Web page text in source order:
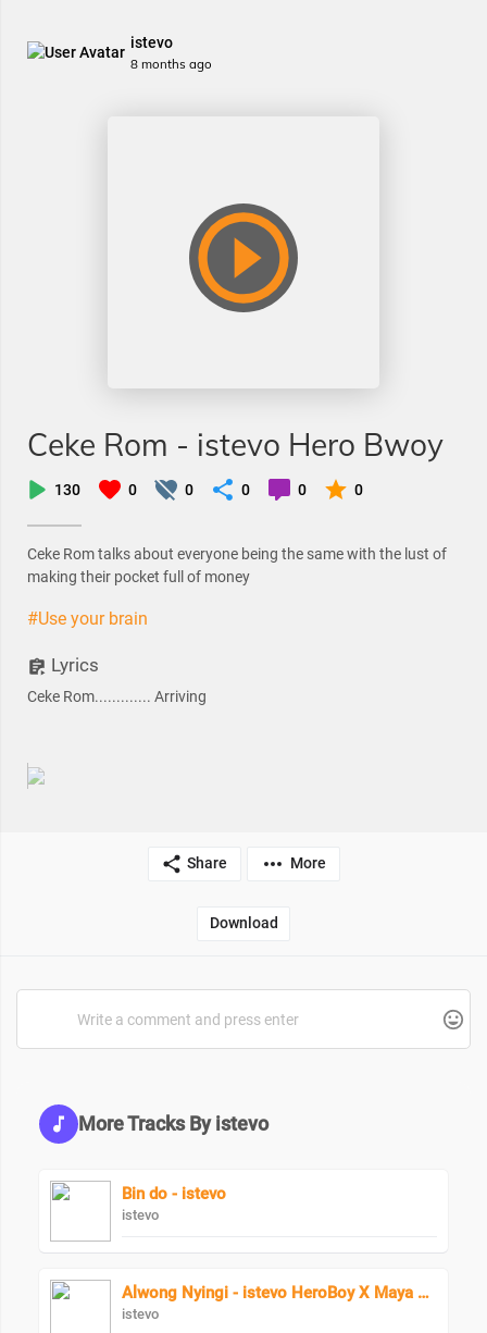
istevo
8 months ago
Ceke Rom - istevo Hero Bwoy
130 0 0 0 0 0
Ceke Rom talks about everyone being the same with the lust of
making their pocket full of money
#Use your brain
Lyrics
Ceke Rom............. Arriving
Share More
Download
More Tracks By istevo
Bin do - istevo
istevo
Alwong Nyingi - istevo HeroBoy X Maya Keys
istevo